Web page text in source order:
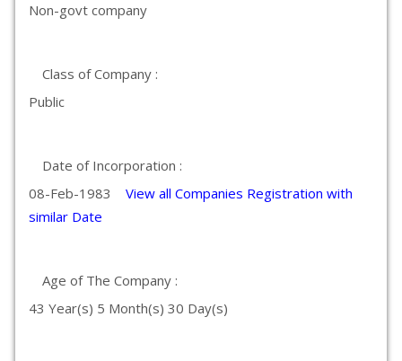
Non-govt company
Class of Company :
Public
Date of Incorporation :
08-Feb-1983 View all Companies Registration with
similar Date
Age of The Company :
43 Year(s) 5 Month(s) 30 Day(s)